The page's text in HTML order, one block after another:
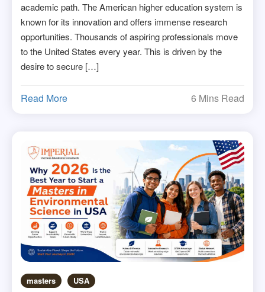
academic path. The American higher education system is
known for its innovation and offers immense research
opportunities. Thousands of aspiring professionals move
to the United States every year. This is driven by the
desire to secure […]
Read More 6 Mins Read
masters USA